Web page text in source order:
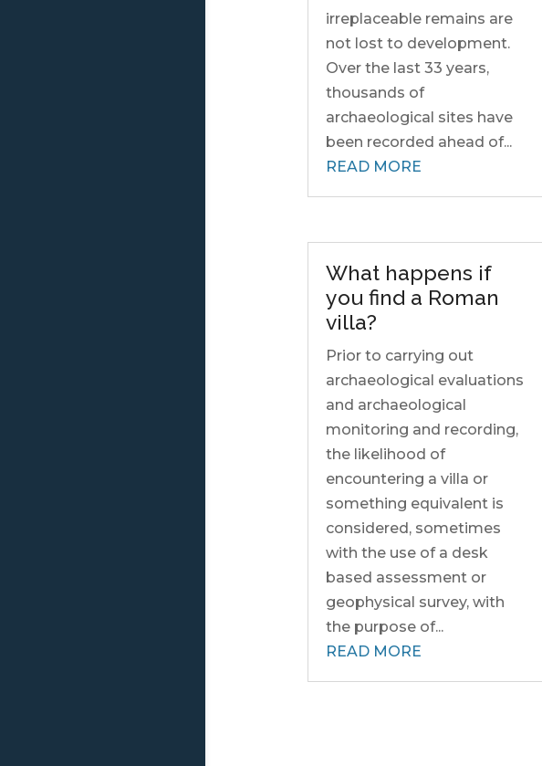
irreplaceable remains are
not lost to development.
Over the last 33 years,
thousands of
archaeological sites have
been recorded ahead of...
READ MORE
What happens if
you find a Roman
villa?
Prior to carrying out
archaeological evaluations
and archaeological
monitoring and recording,
the likelihood of
encountering a villa or
something equivalent is
considered, sometimes
with the use of a desk
based assessment or
geophysical survey, with
the purpose of...
READ MORE